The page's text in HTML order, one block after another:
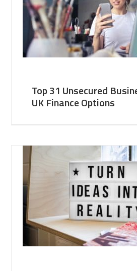
Top 31 Unsecured
UK Finance Options